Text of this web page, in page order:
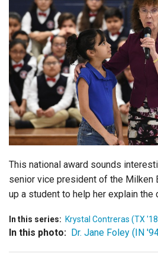
Contact Us
Subscribe
Login
This national award sounds
senior vice president of the Milken
up a student to help her explain the
In this series: Krystal Contreras (TX
In this photo: Dr. Jane Foley (IN